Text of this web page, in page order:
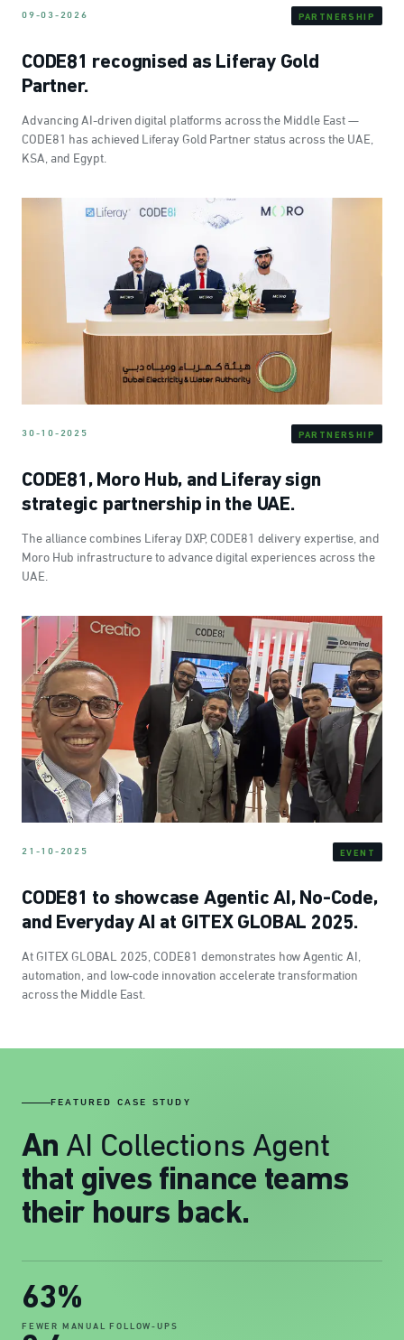
09-03-2026 PARTNERSHIP
CODE81 recognised as Liferay Gold
Partner.
Advancing AI-driven digital platforms across the Middle East —
CODE81 has achieved Liferay Gold Partner status across the UAE,
KSA, and Egypt.
30-10-2025 PARTNERSHIP
CODE81, Moro Hub, and Liferay sign
strategic partnership in the UAE.
The alliance combines Liferay DXP, CODE81 delivery expertise, and
Moro Hub infrastructure to advance digital experiences across the
UAE.
21-10-2025 EVENT
CODE81 to showcase Agentic AI, No-Code,
and Everyday AI at GITEX GLOBAL 2025.
At GITEX GLOBAL 2025, CODE81 demonstrates how Agentic AI,
automation, and low-code innovation accelerate transformation
across the Middle East.
FEATURED CASE STUDY
An AI Collections Agent
that gives finance teams
their hours back.
63%
FEWER MANUAL FOLLOW-UPS